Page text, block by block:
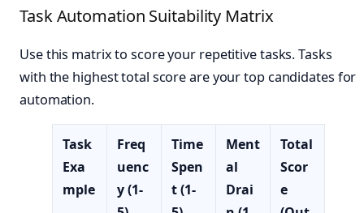
Task Automation Suitability Matrix
Use this matrix to score your repetitive tasks. Tasks
with the highest total score are your top candidates for
automation.
Task
Exa
mple
Freq
uenc
y (1-
Time
Spen
t (1-
Ment
al
Drai
Total
Scor
e